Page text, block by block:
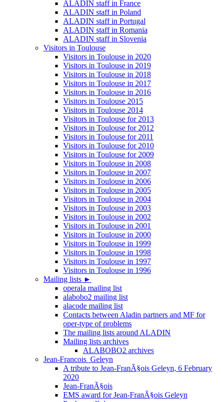
ALADIN staff in France
ALADIN staff in Poland
ALADIN staff in Portugal
ALADIN staff in Romania
ALADIN staff in Slovenia
Visitors in Toulouse
Visitors in Toulouse in 2020
Visitors in Toulouse in 2019
Visitors in Toulouse in 2018
Visitors in Toulouse in 2017
Visitors in Toulouse in 2016
Visitors in Toulouse 2015
Visitors in Toulouse 2014
Visitors in Toulouse for 2013
Visitors in Toulouse for 2012
Visitors in Toulouse for 2011
Visitors in Toulouse for 2010
Visitors in Toulouse for 2009
Visitors in Toulouse in 2008
Visitors in Toulouse in 2007
Visitors in Toulouse in 2006
Visitors in Toulouse in 2005
Visitors in Toulouse in 2004
Visitors in Toulouse in 2003
Visitors in Toulouse in 2002
Visitors in Toulouse in 2001
Visitors in Toulouse in 2000
Visitors in Toulouse in 1999
Visitors in Toulouse in 1998
Visitors in Toulouse in 1997
Visitors in Toulouse in 1996
Mailing lists ►
operala mailing list
alabobo2 mailing list
alacode mailing list
Contacts between Aladin partners and MF for
oper-type of problems
The mailing lists around ALADIN
Mailing lists archives
ALABOBO2 archives
Jean-Francois_Geleyn
A tribute to Jean-FranÃ§ois Geleyn, 6 February
2020
Jean-FranÃ§ois
EMS award for Jean-FranÃ§ois Geleyn